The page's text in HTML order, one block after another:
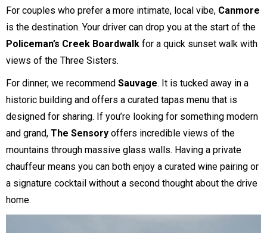
For couples who prefer a more intimate, local vibe, Canmore
is the destination. Your driver can drop you at the start of the
Policeman’s Creek Boardwalk for a quick sunset walk with
views of the Three Sisters.
For dinner, we recommend Sauvage. It is tucked away in a
historic building and offers a curated tapas menu that is
designed for sharing. If you’re looking for something modern
and grand, The Sensory offers incredible views of the
mountains through massive glass walls. Having a private
chauffeur means you can both enjoy a curated wine pairing or
a signature cocktail without a second thought about the drive
home.